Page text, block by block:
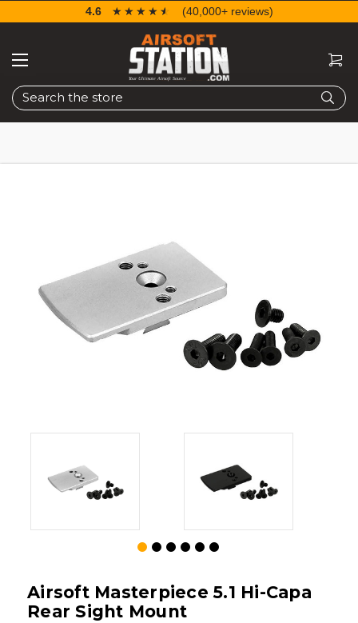
Search
4.6 ☆☆☆☆☆
★★★★★ (40,000+ reviews)
Airsoft Masterpiece 5.1 Hi-Capa
Rear Sight Mount